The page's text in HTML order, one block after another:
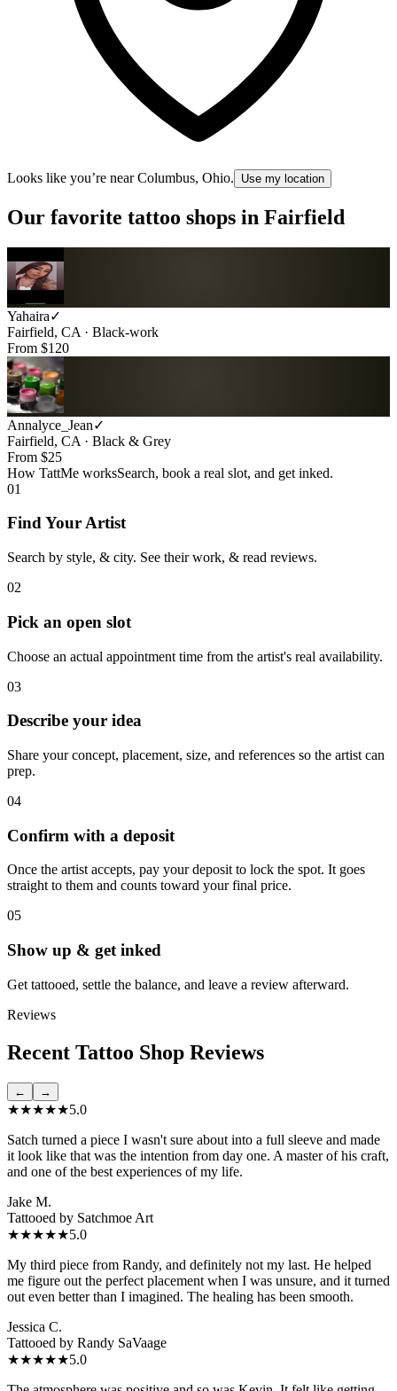
Looks like you’re near Columbus, Ohio. Use my location
Our favorite tattoo shops in Fairfield
Yahaira✓
Fairfield, CA · Black-work
From $120
Annalyce_Jean✓
Fairfield, CA · Black & Grey
From $25
How TattMe worksSearch, book a real slot, and get inked.
01
Find Your Artist
Search by style, & city. See their work, & read reviews.
02
Pick an open slot
Choose an actual appointment time from the artist's real availability.
03
Describe your idea
Share your concept, placement, size, and references so the artist can
prep.
04
Confirm with a deposit
Once the artist accepts, pay your deposit to lock the spot. It goes
straight to them and counts toward your final price.
05
Show up & get inked
Get tattooed, settle the balance, and leave a review afterward.
Reviews
Recent Tattoo Shop Reviews
← →
★★★★★5.0
Satch turned a piece I wasn't sure about into a full sleeve and made
it look like that was the intention from day one. A master of his craft,
and one of the best experiences of my life.
Jake M.
Tattooed by Satchmoe Art
★★★★★5.0
My third piece from Randy, and definitely not my last. He helped
me figure out the perfect placement when I was unsure, and it turned
out even better than I imagined. The healing has been smooth.
Jessica C.
Tattooed by Randy SaVaage
★★★★★5.0